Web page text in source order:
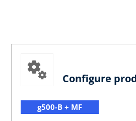
Configure
g500-B + MF